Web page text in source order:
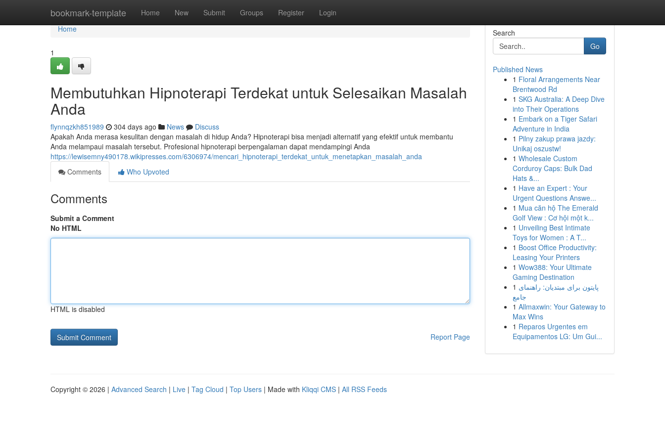
bookmark-template Home New Submit Groups Register Login
Home
Home
1
Membutuhkan Hipnoterapi Terdekat untuk Selesaikan Masalah
Anda
flynnqzkh851989 304 days ago News
Discuss
Apakah Anda merasa kesulitan dengan masalah di hidup Anda? Hipnoterapi bisa menjadi alternatif yang efektif untuk membantu
Anda melampaui masalah tersebut. Profesional hipnoterapi berpengalaman dapat mendampingi Anda
https://lewisemny490178.wikipresses.com/6306974/mencari_hipnoterapi_terdekat_untuk_menetapkan_masalah_anda
Comments
Who Upvoted
Comments
Submit a Comment
No HTML
HTML is disabled
Report Page
Search
Go
Published News
1 Floral Arrangements Near
Brentwood Rd
1 SKG Australia: A Deep Dive
into Their Operations
1 Embark on a Tiger Safari
Adventure in India
1 Pilny zakup prawa jazdy:
Unikaj oszustw!
1 Wholesale Custom
Corduroy Caps: Bulk Dad
Hats &...
1 Have an Expert : Your
Urgent Questions Answe...
1 Mua căn hộ The Emerald
Golf View : Cơ hội một k...
1 Unveiling Best Intimate
Toys for Women : A T...
1 Boost Office Productivity:
Leasing Your Printers
1 Wow388: Your Ultimate
Gaming Destination
1 پایتون برای مبتدیان: راهنمای
جامع
1 Allmaxwin: Your Gateway to
Max Wins
1 Reparos Urgentes em
Equipamentos LG: Um Gui...
Copyright © 2026 | Advanced Search | Live | Tag Cloud | Top Users | Made with Kliqqi CMS | All RSS Feeds